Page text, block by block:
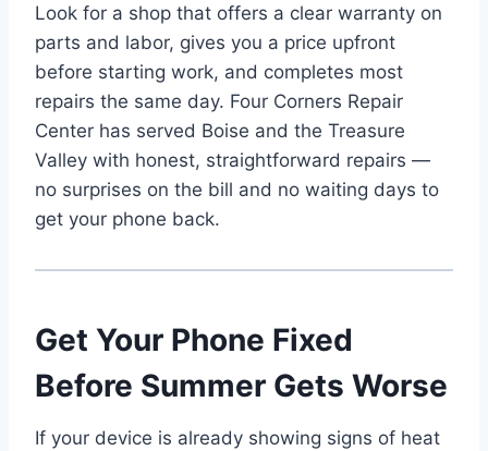
Look for a shop that offers a clear warranty on
parts and labor, gives you a price upfront
before starting work, and completes most
repairs the same day. Four Corners Repair
Center has served Boise and the Treasure
Valley with honest, straightforward repairs —
no surprises on the bill and no waiting days to
get your phone back.
Get Your Phone Fixed
Before Summer Gets Worse
If your device is already showing signs of heat